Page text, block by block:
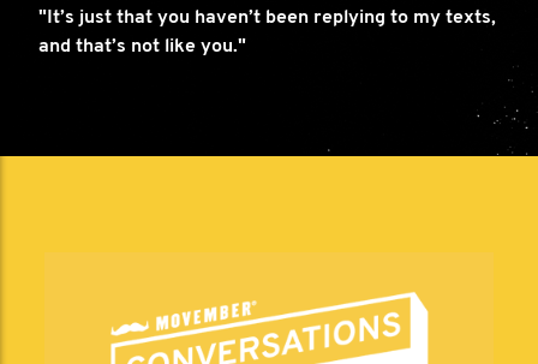
"It’s just that you haven’t been replying to my texts,
and that’s not like you."